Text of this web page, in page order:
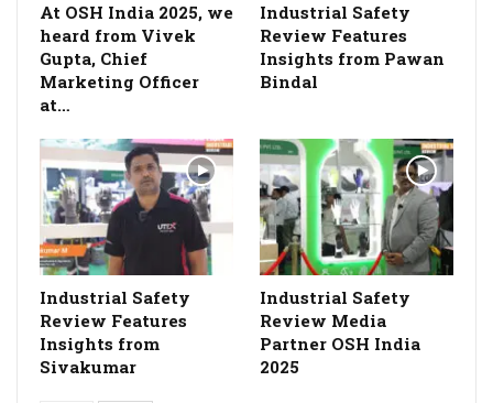
At OSH India 2025, we
heard from Vivek
Gupta, Chief
Marketing Officer
at…
Industrial Safety
Review Features
Insights from Pawan
Bindal
Industrial Safety
Review Features
Insights from
Sivakumar
Industrial Safety
Review Media
Partner OSH India
2025